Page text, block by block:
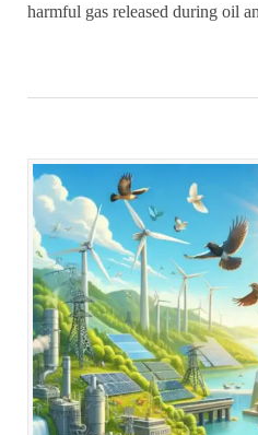
harmful gas released during oil